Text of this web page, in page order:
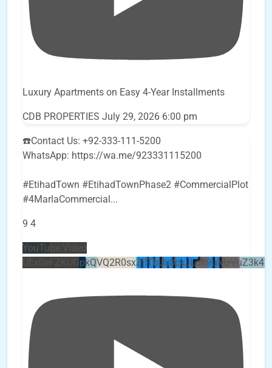
Luxury Apartments on Easy 4-Year Installments
CDB PROPERTIES July 29, 2026 6:00 pm
☎️Contact Us: +92-333-111-5200
WhatsApp: https://wa.me/923331115200
#EtihadTown #EtihadTownPhase2 #CommercialPlot
#4MarlaCommercial...
9 4
YouTube Video